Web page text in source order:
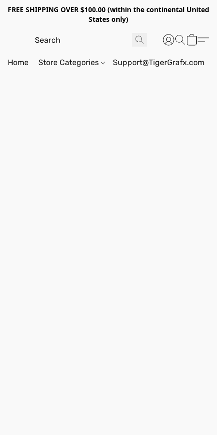
FREE SHIPPING OVER $100.00 (within the continental United
States only)
Home Store Categories Support@TigerGrafx.com